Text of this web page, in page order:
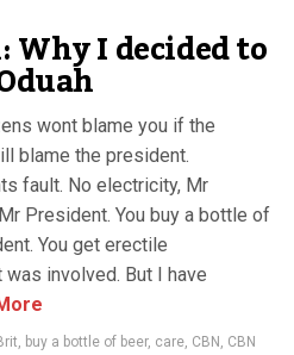
Why I decided to
wont blame you if the
blame the president.
fault. No electricity, Mr
President. You buy a bottle of
You get erectile
involved. But I have
, buy a bottle of beer, care, CBN , CBN